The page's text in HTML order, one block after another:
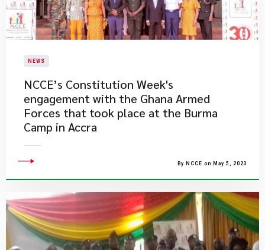
NEWS
​NCCE’s Constitution Week's
engagement with the Ghana Armed
Forces that took place at the Burma
Camp in Accra
By NCCE on May 5, 2023